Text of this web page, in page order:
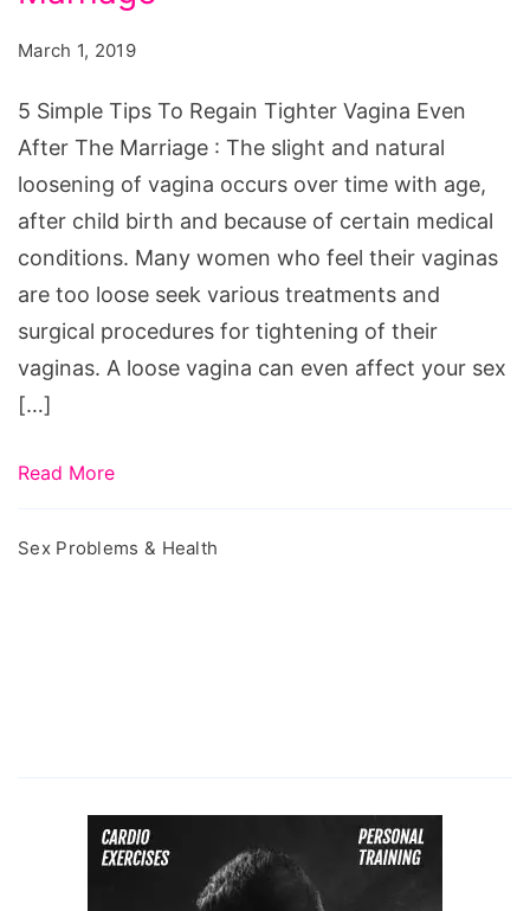
March 1, 2019
5 Simple Tips To Regain Tighter Vagina Even
After The Marriage : The slight and natural
loosening of vagina occurs over time with age,
after child birth and because of certain medical
conditions. Many women who feel their vaginas
are too loose seek various treatments and
surgical procedures for tightening of their
vaginas. A loose vagina can even affect your sex
[…]
Read More
Sex Problems & Health